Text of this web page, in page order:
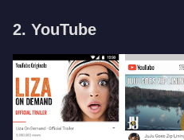
2. YouTube